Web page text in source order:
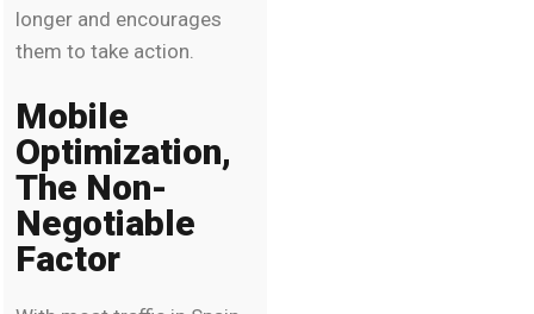
longer and encourages
them to take action.
Mobile
Optimization,
The Non-
Negotiable
Factor